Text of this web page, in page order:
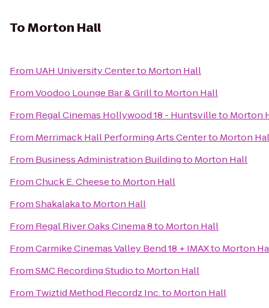
ToMorton Hall
From UAH University Centerto Morton Hall
FromVoodoo Lounge Bar & Grillto Morton Hall
From Regal Cinemas Hollywood 18 - Huntsvilleto Morton
From Merrimack Hall Performing Arts Centerto Morton
From Business Administration Buildingto Morton Hall
FromChuck E. Cheeseto Morton Hall
FromShakalakato Morton Hall
From Regal River Oaks Cinema 8to Morton Hall
FromCarmike Cinemas Valley Bend 18 + IMAXto Morton
FromSMC Recording Studioto Morton Hall
From Twiztid Method Recordz Inc.to Morton Hall